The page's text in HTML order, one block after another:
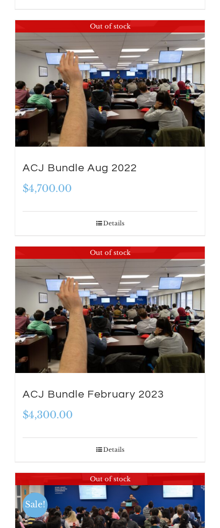
Out of stock
ACJ Bundle Aug 2022
$4,700.00
Details
Out of stock
ACJ Bundle February 2023
$4,300.00
Details
Out of stock
Sale!